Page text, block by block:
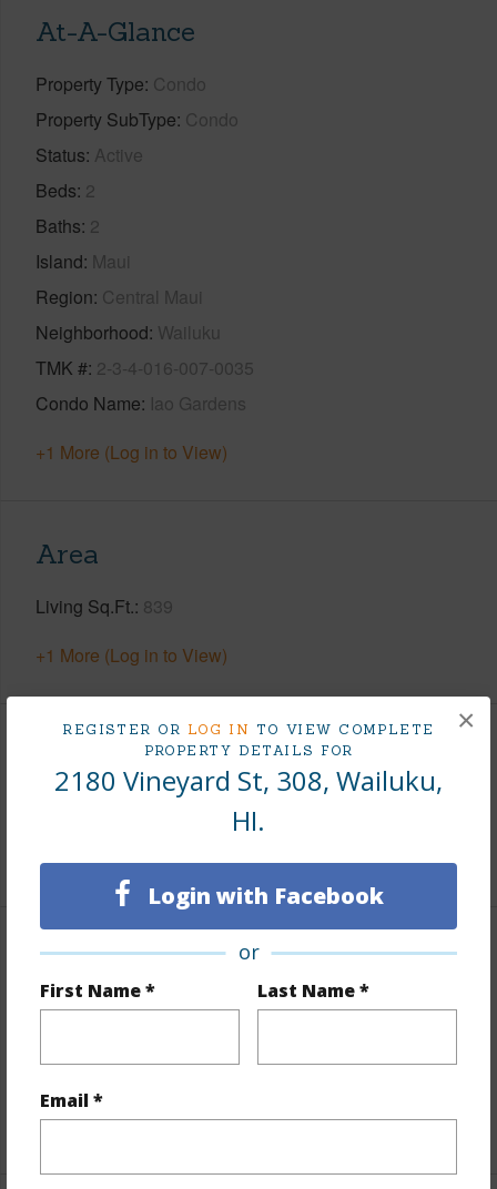
REGISTER OR LOG IN TO VIEW COMPLETE
PROPERTY DETAILS FOR
2180 Vineyard St, 308, Wailuku,
HI.
Login with Facebook
or
First Name * Last Name *
Email *
×
At-A-Glance
Property Type Condo
Property SubType Condo
Status Active
Beds 2
Baths 2
Island Maui
Region Central Maui
Neighborhood Wailuku
TMK # 2-3-4-016-007-0035
Condo Name Iao Gardens
+1 More (Log in to View)
Area
Living Sq.Ft. 839
+1 More (Log in to View)
Land / Lot Features
+1 More (Log in to View)
Finances
Includes monthly fees, association dues, land values
+1 More (Log in to View)